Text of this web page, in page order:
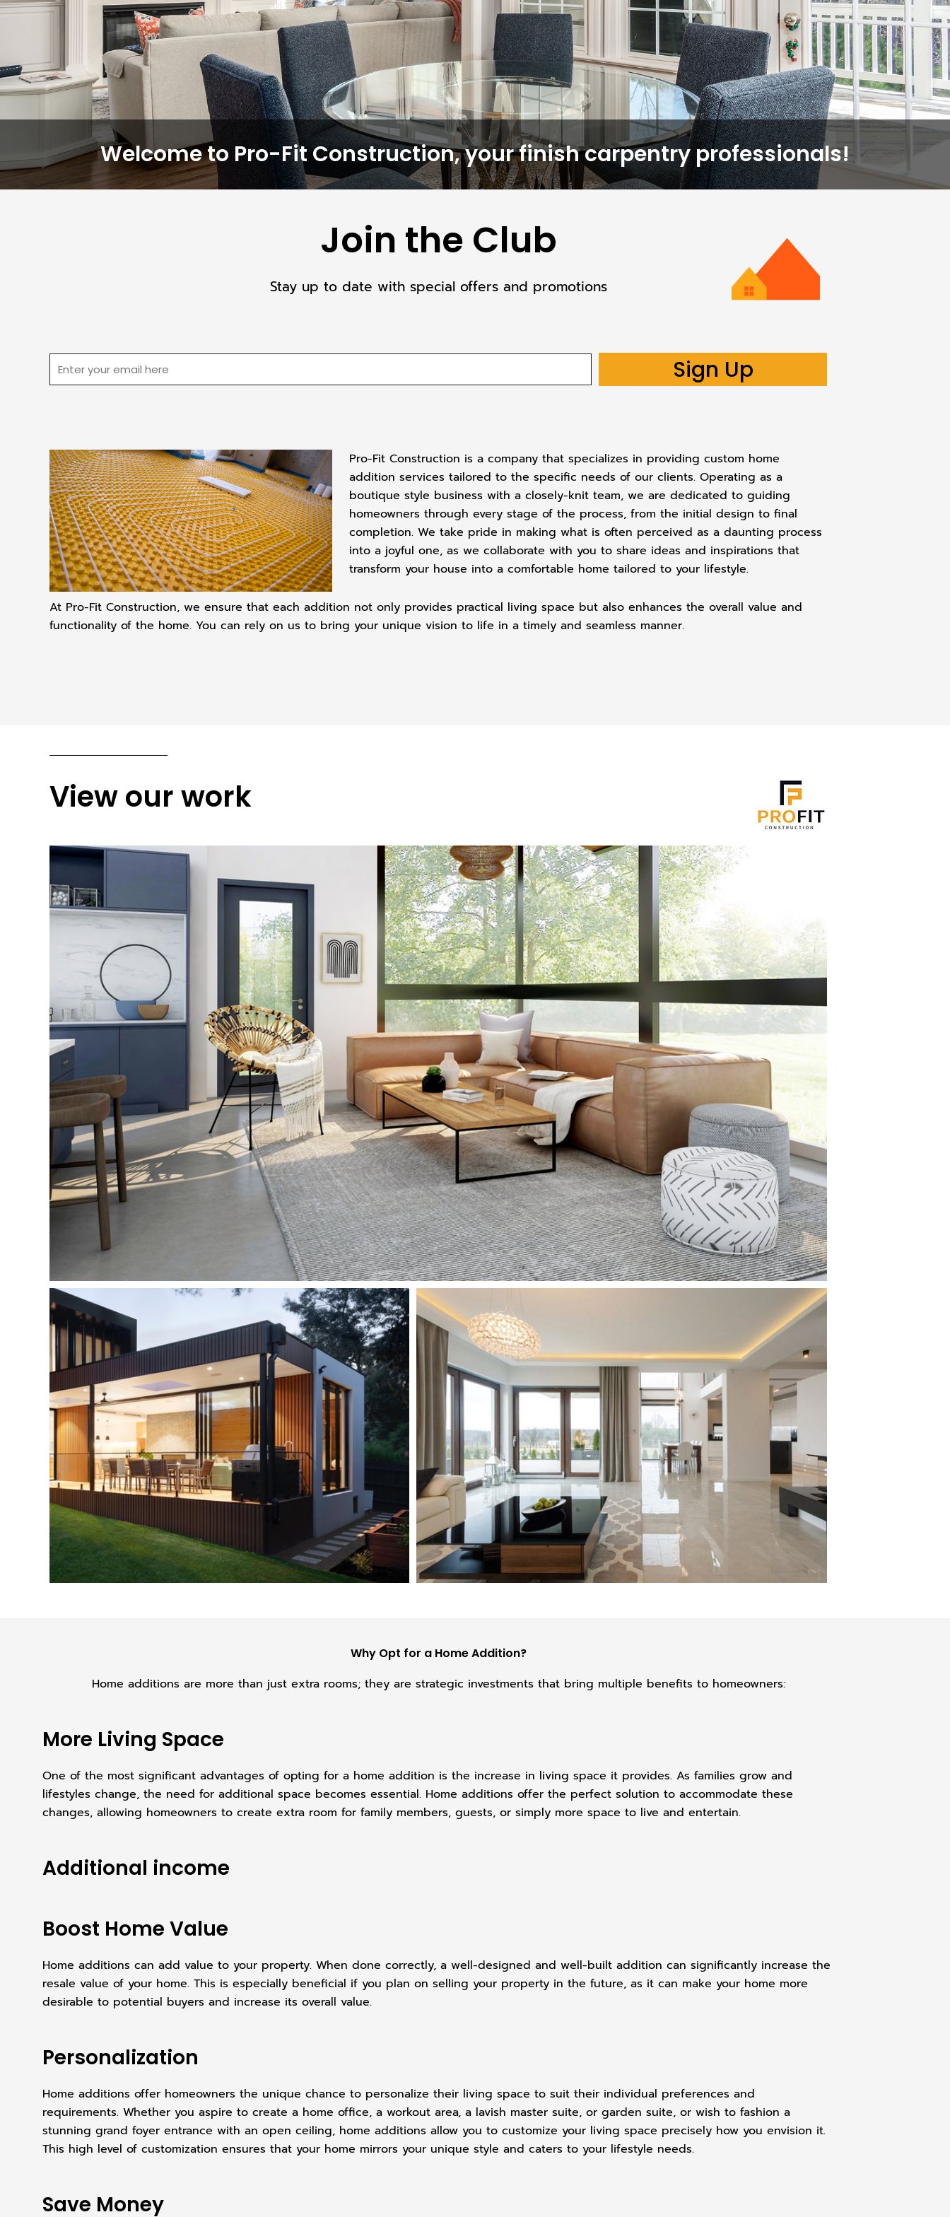
Welcome to Pro-Fit Construction, your finish carpentry professionals!
Join the Club
Stay up to date with special offers and promotions
Sign Up
Pro-Fit Construction is a company that specializes in providing custom home
addition services tailored to the specific needs of our clients. Operating as a
boutique style business with a closely-knit team, we are dedicated to guiding
homeowners through every stage of the process, from the initial design to final
completion. We take pride in making what is often perceived as a daunting process
into a joyful one, as we collaborate with you to share ideas and inspirations that
transform your house into a comfortable home tailored to your lifestyle.
At Pro-Fit Construction, we ensure that each addition not only provides practical living space but also enhances the overall value and
functionality of the home. You can rely on us to bring your unique vision to life in a timely and seamless manner.
View our work
Why Opt for a Home Addition?
Home additions are more than just extra rooms; they are strategic investments that bring multiple benefits to homeowners:
More Living Space
One of the most significant advantages of opting for a home addition is the increase in living space it provides. As families grow and
lifestyles change, the need for additional space becomes essential. Home additions offer the perfect solution to accommodate these
changes, allowing homeowners to create extra room for family members, guests, or simply more space to live and entertain.
Additional income
Boost Home Value
Home additions can add value to your property. When done correctly, a well-designed and well-built addition can significantly increase the
resale value of your home. This is especially beneficial if you plan on selling your property in the future, as it can make your home more
desirable to potential buyers and increase its overall value.
Personalization
Home additions offer homeowners the unique chance to personalize their living space to suit their individual preferences and
requirements. Whether you aspire to create a home office, a workout area, a lavish master suite, or garden suite, or wish to fashion a
stunning grand foyer entrance with an open ceiling, home additions allow you to customize your living space precisely how you envision it.
This high level of customization ensures that your home mirrors your unique style and caters to your lifestyle needs.
Save Money